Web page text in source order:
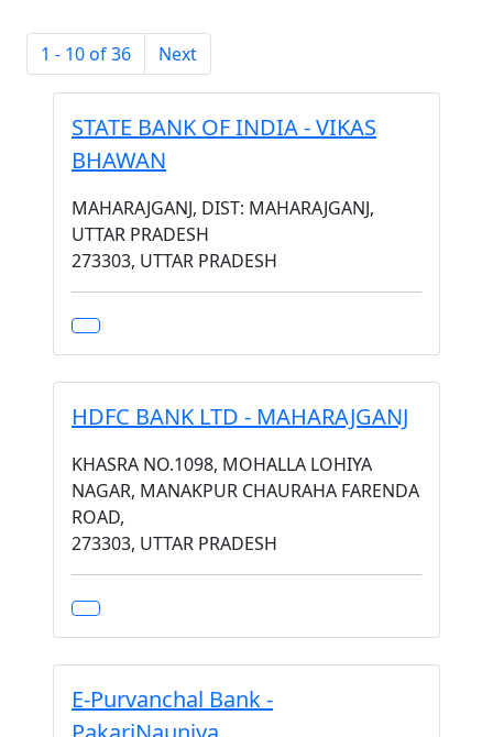
1 - 10 of 36 Next
STATE BANK OF INDIA - VIKAS
BHAWAN
MAHARAJGANJ, DIST: MAHARAJGANJ,
UTTAR PRADESH
273303, UTTAR PRADESH
HDFC BANK LTD - MAHARAJGANJ
KHASRA NO.1098, MOHALLA LOHIYA
NAGAR, MANAKPUR CHAURAHA FARENDA
ROAD,
273303, UTTAR PRADESH
E-Purvanchal Bank -